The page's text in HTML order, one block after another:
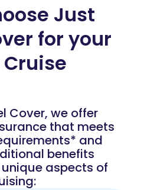
Just
for your
Cruise
Cover, we offer
that meets
and
benefits
aspects of